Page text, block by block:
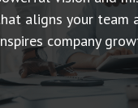
aligns your team
company